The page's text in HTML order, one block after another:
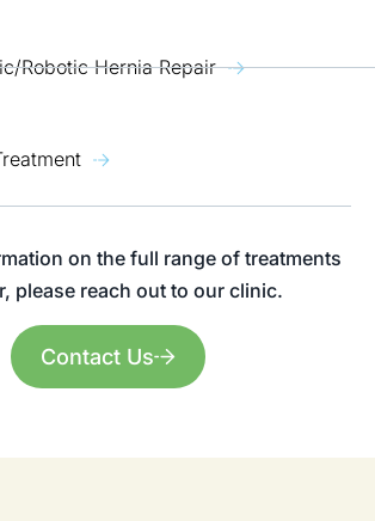
Robotic Hernia Repair
on the full range of treatments
please reach out to our clinic.
Contact Us